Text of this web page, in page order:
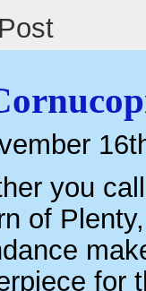
you
of
for